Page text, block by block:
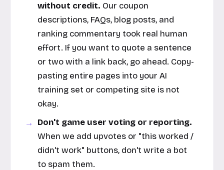
without credit. Our coupon
descriptions, FAQs, blog posts, and
ranking commentary took real human
effort. If you want to quote a sentence
or two with a link back, go ahead. Copy-
pasting entire pages into your AI
training set or competing site is not
okay.
Don't game user voting or reporting.
When we add upvotes or "this worked /
didn't work" buttons, don't write a bot
to spam them.